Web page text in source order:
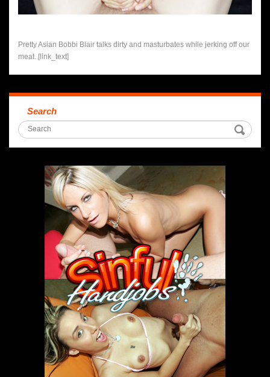
Pretty Asian Bobbi Blair talks dirty and masturbates while jerking off our
meat. [link_text]
Search